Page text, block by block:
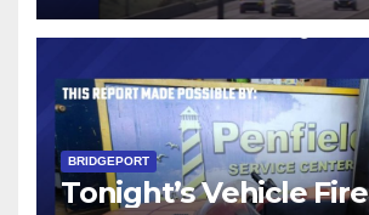
BRIDGEPORT
Tonight’s Vehicle Fire